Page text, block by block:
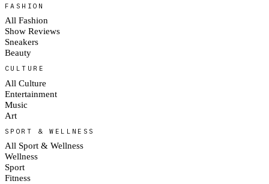
FASHION
All Fashion
Show Reviews
Sneakers
Beauty
CULTURE
All Culture
Entertainment
Music
Art
SPORT & WELLNESS
All Sport & Wellness
Wellness
Sport
Fitness